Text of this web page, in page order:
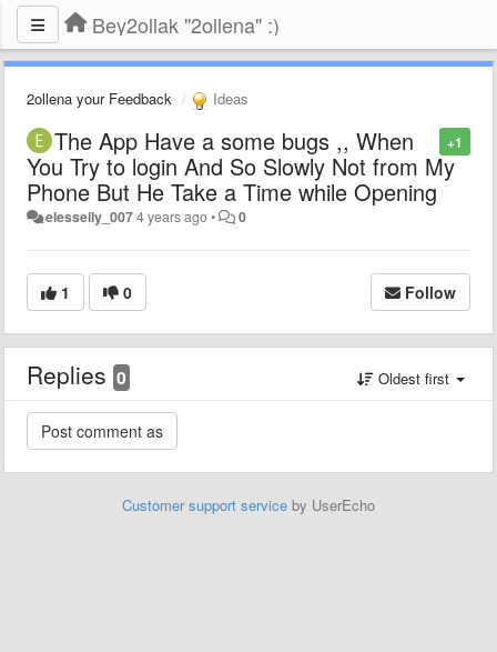
Bey2ollak "2ollena" :)
2ollena your Feedback Ideas
+1
The App Have a some bugs ,, When
You Try to login And So Slowly Not from My
Phone But He Take a Time while Opening
elesseily_0074 years ago• 0
1 0 Follow
Replies 0 Oldest first
Customer support service by UserEcho